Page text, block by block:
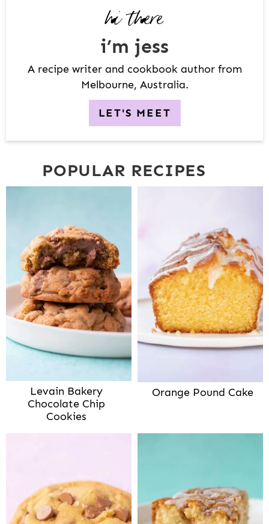
hi there
i’m jess
A recipe writer and cookbook author from
Melbourne, Australia.
LET'S MEET
POPULAR RECIPES
Levain Bakery
Chocolate Chip
Cookies
Orange Pound Cake